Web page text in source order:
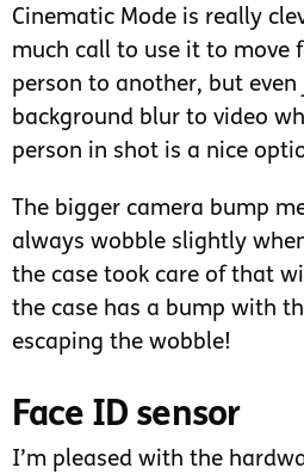
Cinematic Mode is really
much call to use it to move
person to another, but
background blur to video
person in shot is a nice
The bigger camera bump
always wobble slightly
the case took care of that
the case has a bump with
escaping the wobble!
Face ID sensor
I’m pleased with the